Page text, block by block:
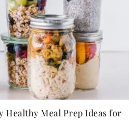
Healthy Meal Prep Ideas for